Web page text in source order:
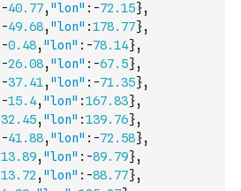
-40.77, "lon" : -72.15},
-49.68, "lon" :178.77},
-0.48, "lon" : -78.14},
-26.08, "lon" : -67.5},
-37.41, "lon" : -71.35},
-15.4, "lon" :167.83},
32.45, "lon" :139.76},
-41.88, "lon" : -72.58},
13.89, "lon" : -89.79},
13.72 , "lon" : -88.77},